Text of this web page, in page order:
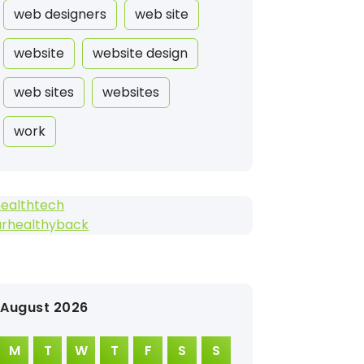
web designers web site
website website design
web sites websites
work
August 2026
M T W T F S S